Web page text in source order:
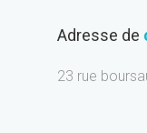
Adresse de
23 rue